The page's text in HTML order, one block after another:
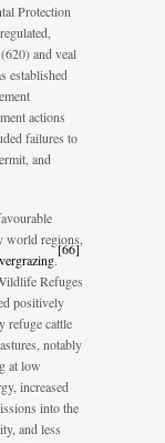
Protection
and veal
established
actions
failures to
and
world regions,
.
[66]
Refuges
positively
refuge cattle
notably
at low
increased
into the
and less